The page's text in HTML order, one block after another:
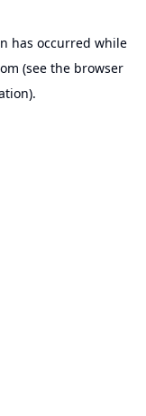
has occurred while
(see the browser